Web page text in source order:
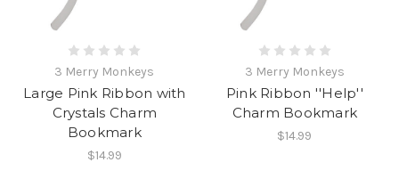
3 Merry Monkeys
Large Pink Ribbon with
Crystals Charm
Bookmark
$14.99
3 Merry Monkeys
Pink Ribbon ''Help''
Charm Bookmark
$14.99